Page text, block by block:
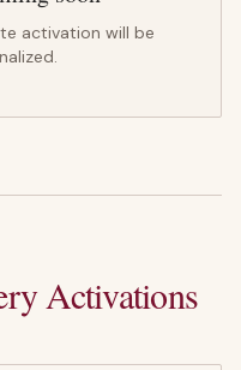
activation will be
Activations